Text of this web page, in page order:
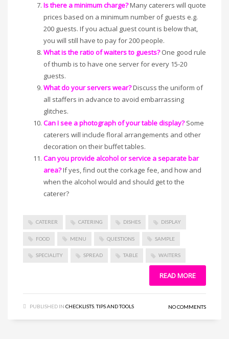
Is there a minimum charge?Many caterers will quote
prices based on a minimum number of guests e.g.
200 guests. If you actual guest count is below that,
you will still have to pay for 200 people.
What is the ratio of waiters to guests? One good rule
of thumb is to have one server for every 15-20
guests.
What do your servers wear?Discuss the uniform of
all staffers in advance to avoid embarrassing
glitches.
Can I see a photograph of your table display?Some
caterers will include floral arrangements and other
decoration on their buffet tables.
Can you provide alcohol or service a separate bar
area?If yes, find out the corkage fee, and how and
when the alcohol would and should get to the
caterer?
CATERER CATERING DISHES DISPLAY
FOOD MENU QUESTIONS SAMPLE
SPECIALITY SPREAD TABLE WAITERS
READ MORE
PUBLISHED IN CHECKLISTS ,TIPS AND TOOLS NO COMMENTS